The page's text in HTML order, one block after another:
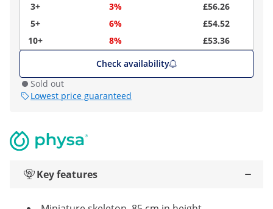
3+
3%
£56.26
5+
6%
£54.52
10+
8%
£53.36
Check availability
Sold out
Lowest price guaranteed
Key features